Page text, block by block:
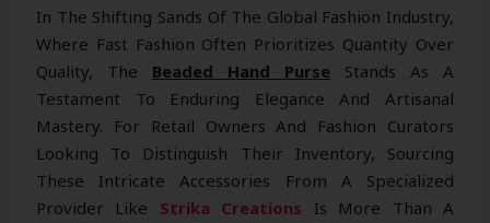
In The Shifting Sands Of The Global Fashion Industry,
Where Fast Fashion Often Prioritizes Quantity Over
Quality, The Beaded Hand Purse Stands As A
Testament To Enduring Elegance And Artisanal
Mastery. For Retail Owners And Fashion Curators
Looking To Distinguish Their Inventory, Sourcing
These Intricate Accessories From A Specialized
Provider Like
Strika Creations Is More Than A